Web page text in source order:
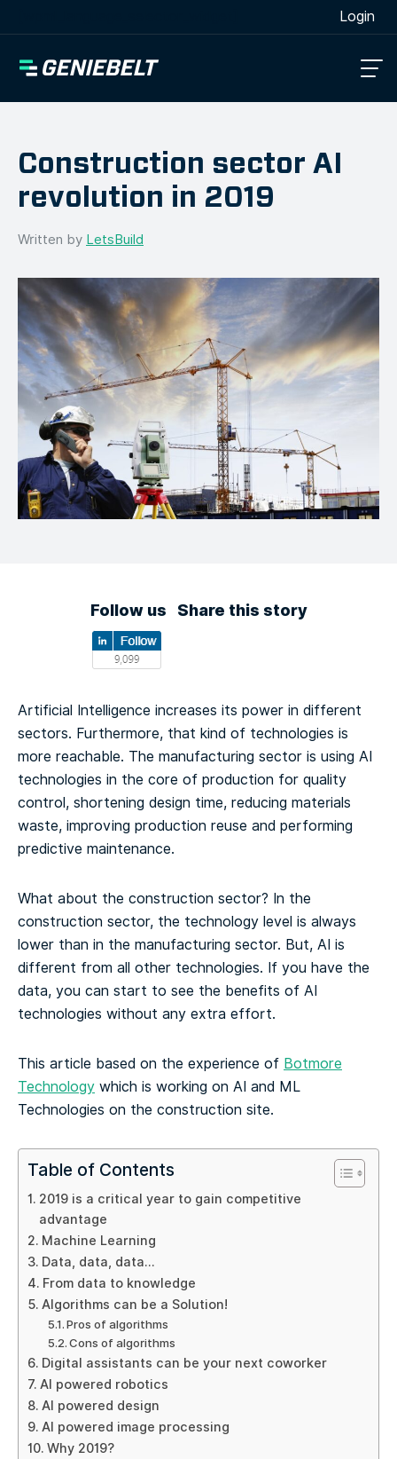
Login
Construction sector AI
revolution in 2019
Written by LetsBuild
Follow us Share this story
Artificial Intelligence increases its power in different
sectors. Furthermore, that kind of technologies is
more reachable. The manufacturing sector is using AI
technologies in the core of production for quality
control, shortening design time, reducing materials
waste, improving production reuse and performing
predictive maintenance.
What about the construction sector? In the
construction sector, the technology level is always
lower than in the manufacturing sector. But, AI is
different from all other technologies. If you have the
data, you can start to see the benefits of AI
technologies without any extra effort.
This article based on the experience of Botmore
Technology which is working on AI and ML
Technologies on the construction site.
Table of Contents
2019 is a critical year to gain competitive
advantage
Machine Learning
Data, data, data…
From data to knowledge
Algorithms can be a Solution!
Pros of algorithms
Cons of algorithms
Digital assistants can be your next coworker
AI powered robotics
AI powered design
AI powered image processing
Why 2019?